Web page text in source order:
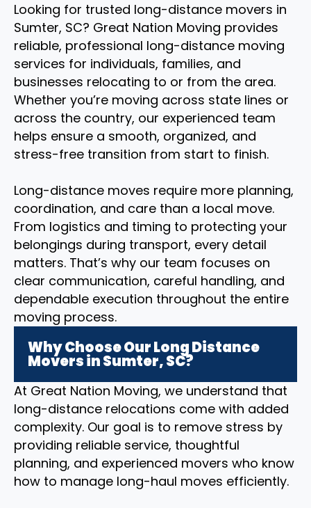
Looking for trusted long-distance movers in
Sumter, SC? Great Nation Moving provides
reliable, professional long-distance moving
services for individuals, families, and
businesses relocating to or from the area.
Whether you’re moving across state lines or
across the country, our experienced team
helps ensure a smooth, organized, and
stress-free transition from start to finish.
Long-distance moves require more planning,
coordination, and care than a local move.
From logistics and timing to protecting your
belongings during transport, every detail
matters. That’s why our team focuses on
clear communication, careful handling, and
dependable execution throughout the entire
moving process.
Why Choose Our Long Distance
Movers in Sumter, SC?
At Great Nation Moving, we understand that
long-distance relocations come with added
complexity. Our goal is to remove stress by
providing reliable service, thoughtful
planning, and experienced movers who know
how to manage long-haul moves efficiently.